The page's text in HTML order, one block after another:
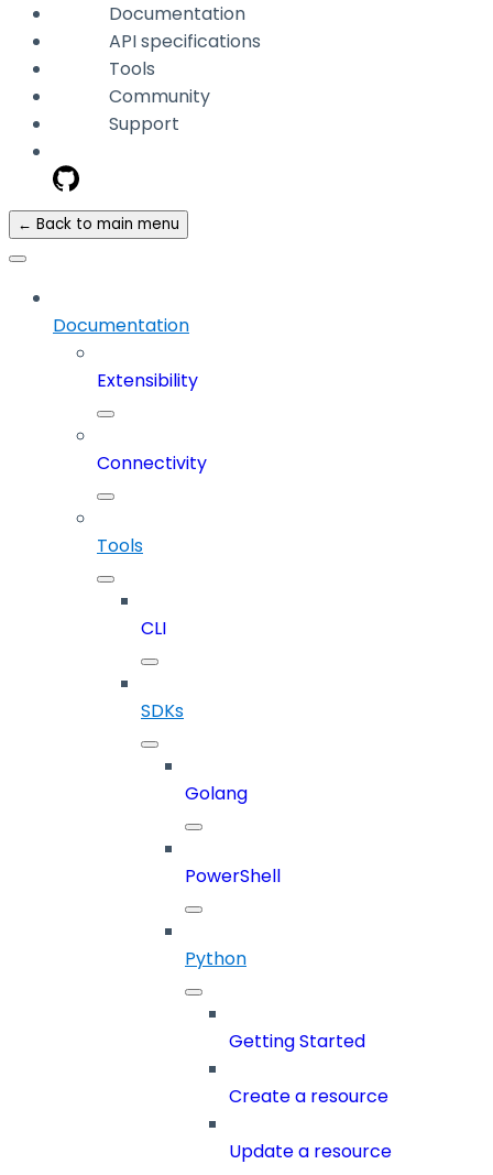
Documentation
API specifications
Tools
Community
Support
← Back to main menu
Documentation
Extensibility
Connectivity
Tools
CLI
SDKs
Golang
PowerShell
Python
Getting Started
Create a resource
Update a resource